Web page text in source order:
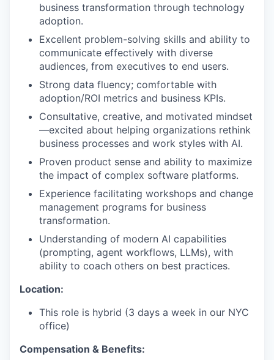
business transformation through technology
adoption.
Excellent problem-solving skills and ability to
communicate effectively with diverse
audiences, from executives to end users.
Strong data fluency; comfortable with
adoption/ROI metrics and business KPIs.
Consultative, creative, and motivated mindset
—excited about helping organizations rethink
business processes and work styles with AI.
Proven product sense and ability to maximize
the impact of complex software platforms.
Experience facilitating workshops and change
management programs for business
transformation.
Understanding of modern AI capabilities
(prompting, agent workflows, LLMs), with
ability to coach others on best practices.
Location:
This role is hybrid (3 days a week in our NYC
office)
Compensation & Benefits: